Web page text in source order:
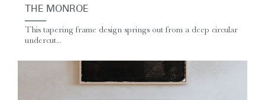
THE MONROE
This tapering frame design springs out from a deep circular
undercut...